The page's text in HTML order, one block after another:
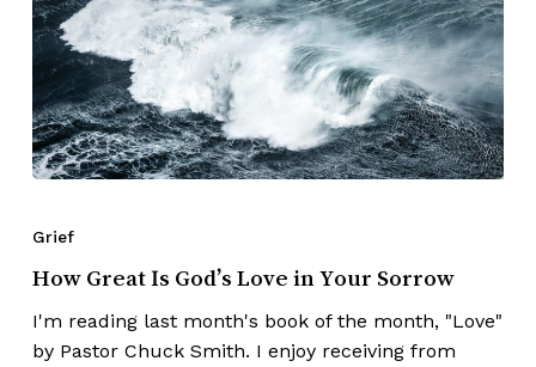
Grief
How Great Is God’s Love in Your Sorrow
I'm reading last month's book of the month, "Love"
by Pastor Chuck Smith. I enjoy receiving from